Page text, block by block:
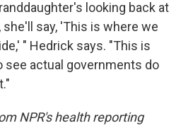
looking back at
say, 'This is where we
" Hedrick says. "This is
see actual governments do
NPR's health reporting